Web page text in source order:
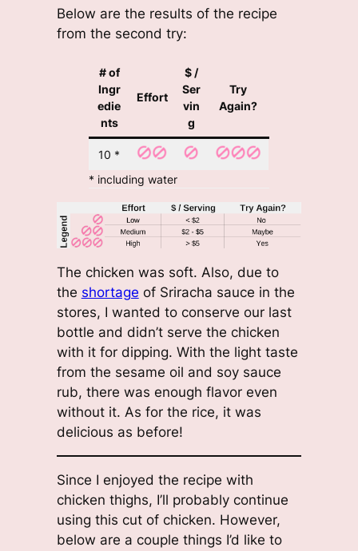
Below are the results of the recipe
from the second try:
# of
Ingr
edie
nts
Effort
$ /
Ser
vin
g
Try
Again?
10 *
* including water
The chicken was soft. Also, due to
the shortage of Sriracha sauce in the
stores, I wanted to conserve our last
bottle and didn’t serve the chicken
with it for dipping. With the light taste
from the sesame oil and soy sauce
rub, there was enough flavor even
without it. As for the rice, it was
delicious as before!
Since I enjoyed the recipe with
chicken thighs, I’ll probably continue
using this cut of chicken. However,
below are a couple things I’d like to